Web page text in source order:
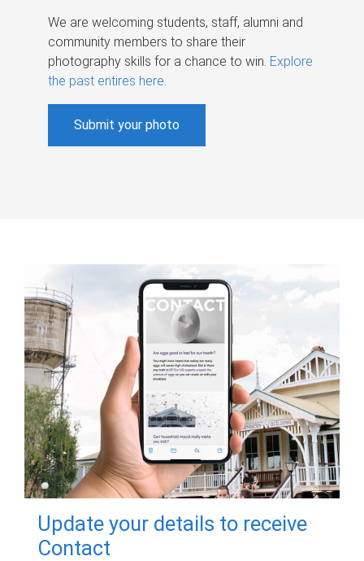
We are welcoming students, staff, alumni and
community members to share their
photography skills for a chance to win. Explore
the past entires here.
Submit your photo
Update your details to receive
Contact